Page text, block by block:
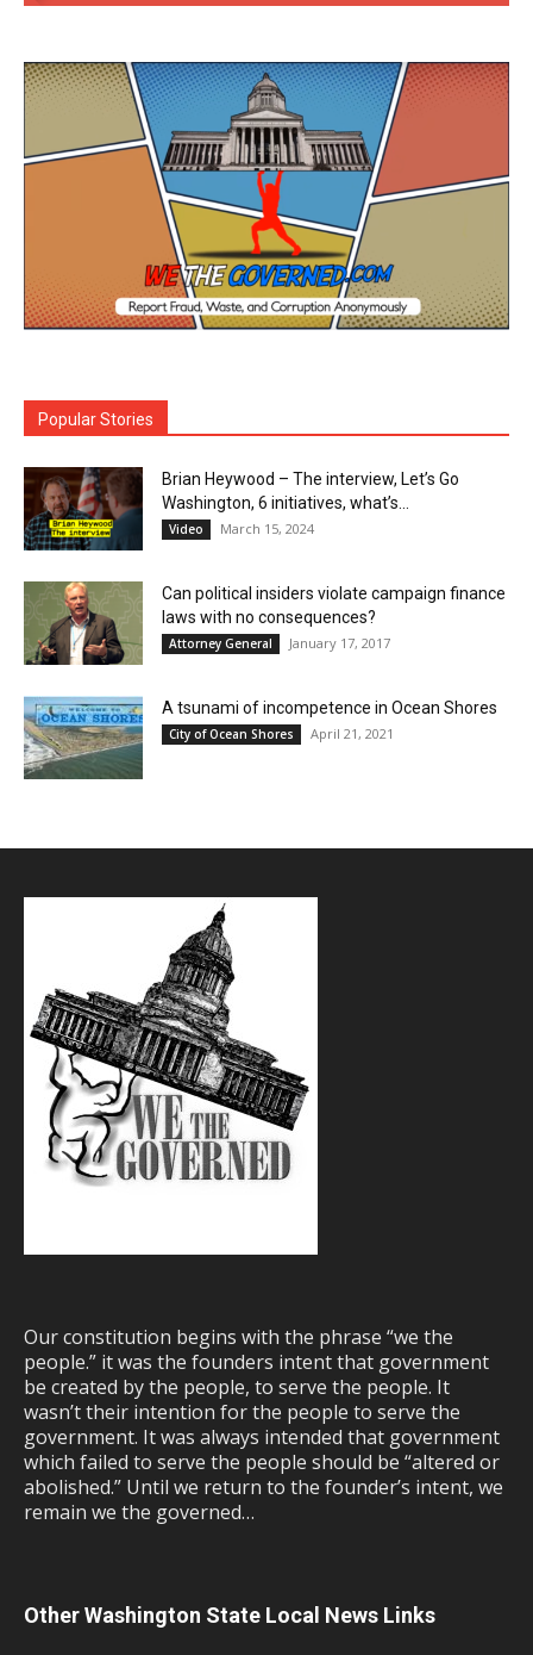
Popular Stories
Brian Heywood – The interview, Let’s Go
Washington, 6 initiatives, what’s...
Video March 15, 2024
Can political insiders violate campaign finance
laws with no consequences?
Attorney General January 17, 2017
A tsunami of incompetence in Ocean Shores
City of Ocean Shores April 21, 2021
Our constitution begins with the phrase “we the
people.” it was the founders intent that government
be created by the people, to serve the people. It
wasn’t their intention for the people to serve the
government. It was always intended that government
which failed to serve the people should be “altered or
abolished.” Until we return to the founder’s intent, we
remain we the governed…
Other Washington State Local News Links